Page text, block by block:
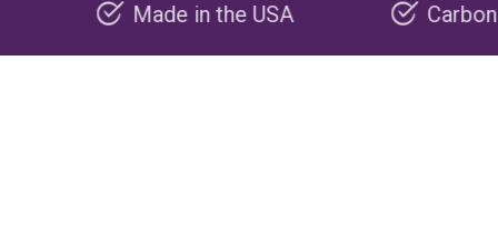
Made in the USA Carbon